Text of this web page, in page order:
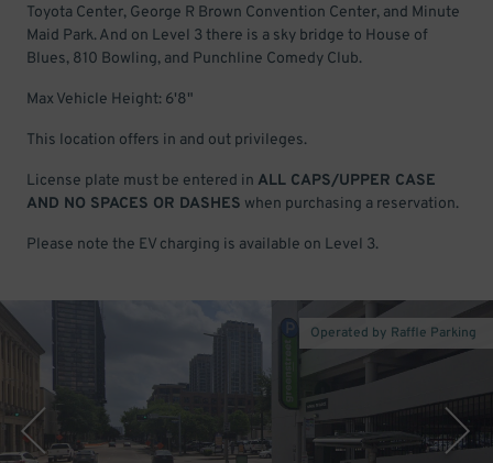
Toyota Center, George R Brown Convention Center, and Minute
Maid Park. And on Level 3 there is a sky bridge to House of
Blues, 810 Bowling, and Punchline Comedy Club.
Max Vehicle Height: 6'8"
This location offers in and out privileges.
License plate must be entered in ALL CAPS/UPPER CASE
AND NO SPACES OR DASHES when purchasing a reservation.
Please note the EV charging is available on Level 3.
Operated by Raffle Parking